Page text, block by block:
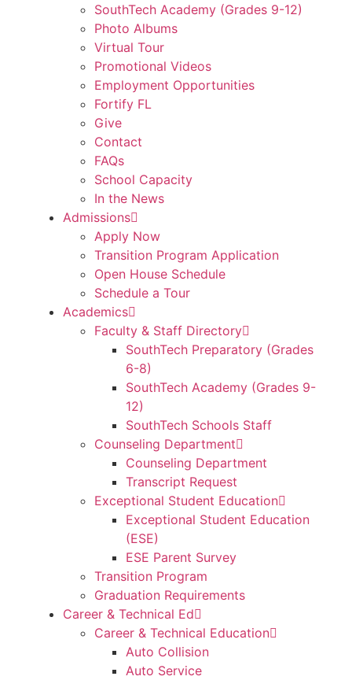
SouthTech Academy (Grades 9-12)
Photo Albums
Virtual Tour
Promotional Videos
Employment Opportunities
Fortify FL
Give
Contact
FAQs
School Capacity
In the News
Admissions
Apply Now
Transition Program Application
Open House Schedule
Schedule a Tour
Academics
Faculty & Staff Directory
SouthTech Preparatory (Grades
6-8)
SouthTech Academy (Grades 9-
12)
SouthTech Schools Staff
Counseling Department
Counseling Department
Transcript Request
Exceptional Student Education
Exceptional Student Education
(ESE)
ESE Parent Survey
Transition Program
Graduation Requirements
Career & Technical Ed
Career & Technical Education
Auto Collision
Auto Service